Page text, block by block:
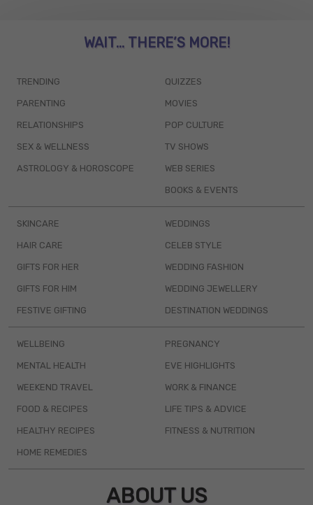
WAIT... THERE’S MORE!
TRENDING
PARENTING
RELATIONSHIPS
SEX & WELLNESS
ASTROLOGY & HOROSCOPE
QUIZZES
MOVIES
POP CULTURE
TV SHOWS
WEB SERIES
BOOKS & EVENTS
SKINCARE
HAIR CARE
GIFTS FOR HER
GIFTS FOR HIM
FESTIVE GIFTING
WEDDINGS
CELEB STYLE
WEDDING FASHION
WEDDING JEWELLERY
DESTINATION WEDDINGS
WELLBEING
MENTAL HEALTH
WEEKEND TRAVEL
FOOD & RECIPES
HEALTHY RECIPES
HOME REMEDIES
PREGNANCY
EVE HIGHLIGHTS
WORK & FINANCE
LIFE TIPS & ADVICE
FITNESS & NUTRITION
ABOUT US